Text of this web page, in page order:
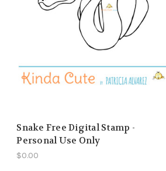
Snake Free Digital Stamp -
Personal Use Only
$0.00